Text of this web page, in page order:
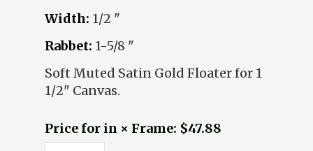
Width: 1/2 "
Rabbet: 1-5/8 "
Soft Muted Satin Gold Floater for 1
1/2" Canvas.
Price for in × Frame: $47.88